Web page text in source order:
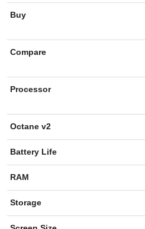
Buy
Compare
Processor
Octane v2
Battery Life
RAM
Storage